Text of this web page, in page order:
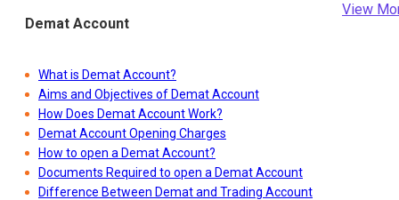
Demat Account
View
What is Demat Account?
Aims and Objectives of Demat Account
How Does Demat Account Work?
Demat Account Opening Charges
How to open a Demat Account?
Documents Required to open a Demat Account
Difference Between Demat and Trading Account